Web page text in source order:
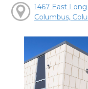
1467 East
Columbus,